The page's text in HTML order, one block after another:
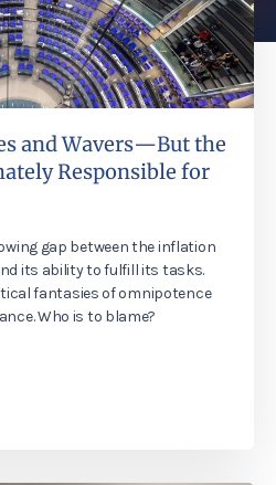
and Wavers—But the
Responsible for
gap between the inflation
its ability to fulfill its tasks.
fantasies of omnipotence
Who is to blame?